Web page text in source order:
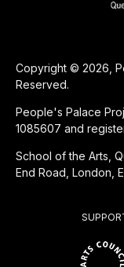
Copyright © 2026,
Reserved.
People's Palace
1085607 and
School of the Arts,
End Road, London,